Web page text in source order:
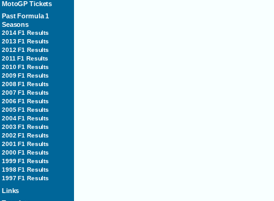
MotoGP Tickets
Past Formula 1
Seasons
2014 F1 Results
2013 F1 Results
2012 F1 Results
2011 F1 Results
2010 F1 Results
2009 F1 Results
2008 F1 Results
2007 F1 Results
2006 F1 Results
2005 F1 Results
2004 F1 Results
2003 F1 Results
2002 F1 Results
2001 F1 Results
2000 F1 Results
1999 F1 Results
1998 F1 Results
1997 F1 Results
Links